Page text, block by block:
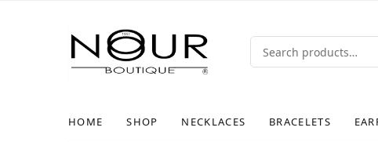
HOME SHOP NECKLACES BRACELETS